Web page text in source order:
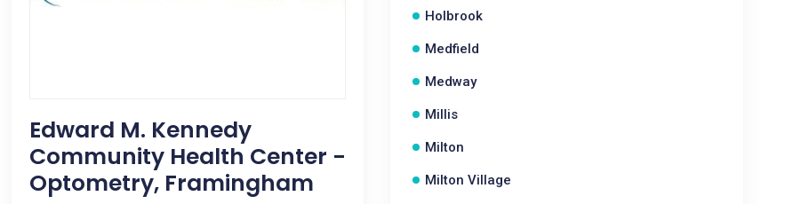
Edward M. Kennedy
Community Health Center -
Optometry, Framingham
Holbrook
Medfield
Medway
Millis
Milton
Milton Village